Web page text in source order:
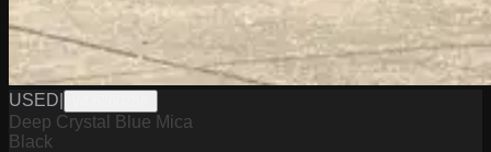
USED
Deep Crystal Blue Mica
Black